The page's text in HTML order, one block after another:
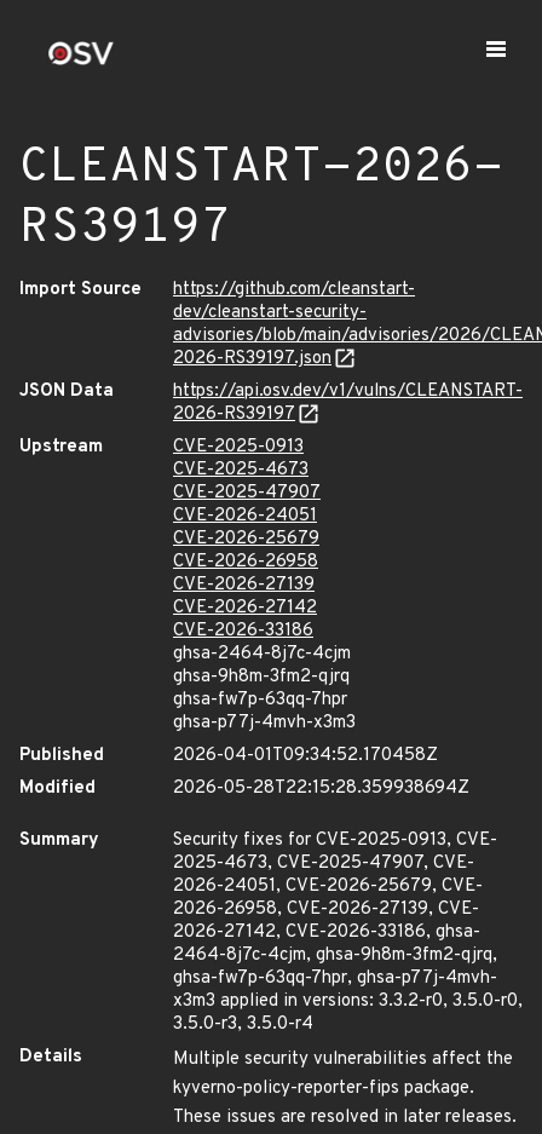
CLEANSTART-2026-
RS39197
Import Source
https://github.com/cleanstart-
dev/cleanstart-security-
advisories/blob/main/advisories/2026/
2026-RS39197.json
JSON Data
https://api.osv.dev/v1/vulns/CLEANSTART-
2026-RS39197
Upstream
CVE-2025-0913
CVE-2025-4673
CVE-2025-47907
CVE-2026-24051
CVE-2026-25679
CVE-2026-26958
CVE-2026-27139
CVE-2026-27142
CVE-2026-33186
ghsa-2464-8j7c-4cjm
ghsa-9h8m-3fm2-qjrq
ghsa-fw7p-63qq-7hpr
ghsa-p77j-4mvh-x3m3
Published
2026-04-01T09:34:52.170458Z
Modified
2026-05-28T22:15:28.359938694Z
Summary
Security fixes for CVE-2025-0913, CVE-
2025-4673, CVE-2025-47907, CVE-
2026-24051, CVE-2026-25679, CVE-
2026-26958, CVE-2026-27139, CVE-
2026-27142, CVE-2026-33186, ghsa-
2464-8j7c-4cjm, ghsa-9h8m-3fm2-qjrq,
ghsa-fw7p-63qq-7hpr, ghsa-p77j-4mvh-
x3m3 applied in versions: 3.3.2-r0, 3.5.0-r0,
3.5.0-r3, 3.5.0-r4
Details
Multiple security vulnerabilities affect the
kyverno-policy-reporter-fips package.
These issues are resolved in later releases.